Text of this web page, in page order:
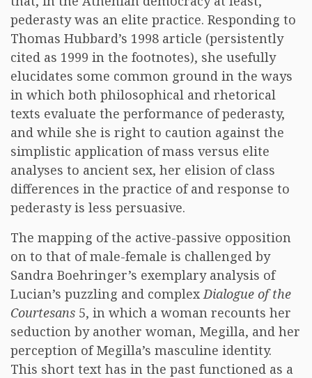
pederasty was an elite practice. Responding to
Thomas Hubbard’s 1998 article (persistently
cited as 1999 in the footnotes), she usefully
elucidates some common ground in the ways
in which both philosophical and rhetorical
texts evaluate the performance of pederasty,
and while she is right to caution against the
simplistic application of mass versus elite
analyses to ancient sex, her elision of class
differences in the practice of and response to
pederasty is less persuasive.
The mapping of the active-passive opposition
on to that of male-female is challenged by
Sandra Boehringer’s exemplary analysis of
Lucian’s puzzling and complexDialogue of the
Courtesans 5, in which a woman recounts her
seduction by another woman, Megilla, and her
perception of Megilla’s masculine identity.
This short text has in the past functioned as a